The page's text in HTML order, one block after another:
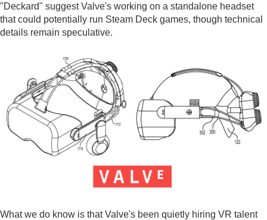
"Deckard" suggest Valve's working on a standalone headset
that could potentially run Steam Deck games, though technical
details remain speculative.
What we do know is that Valve's been quietly hiring VR talent